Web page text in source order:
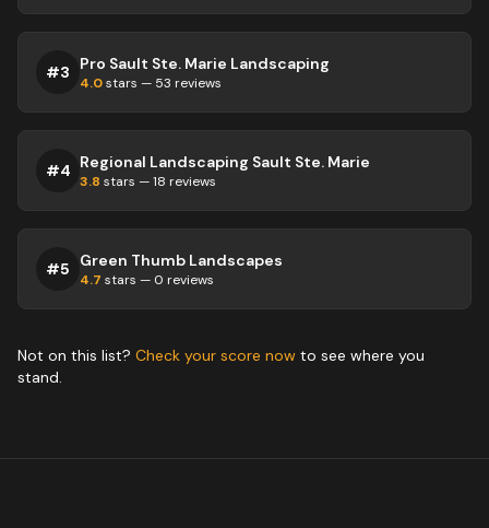
#3 Pro Sault Ste. Marie Landscaping
4.0stars — 53 reviews
#4 Regional Landscaping Sault Ste. Marie
3.8 stars —18 reviews
#5 Green Thumb Landscapes
4.7 stars — 0 reviews
Not on this list? Check your score now to see where you
stand.